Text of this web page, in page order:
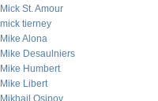
Mick St. Amour
mick tierney
Mike Alona
Mike Desaulniers
Mike Humbert
Mike Libert
Mikhail Osipov